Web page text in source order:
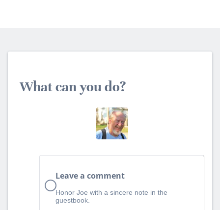
What can you do?
Leave a comment
Honor Joe with a sincere note in the
guestbook.